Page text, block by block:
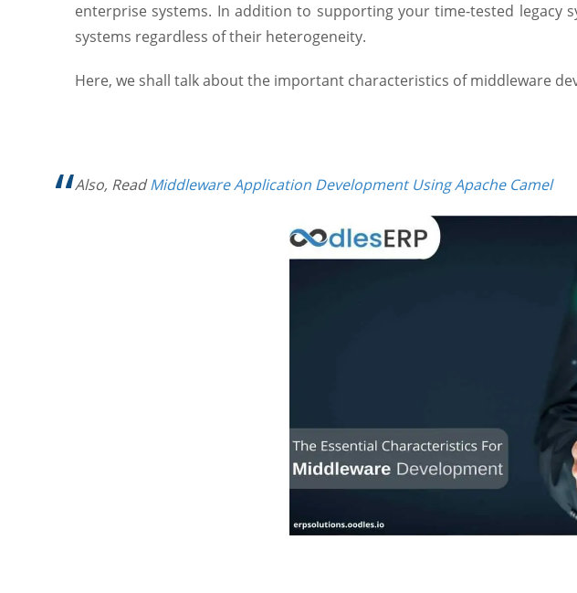
enterprise systems. In addition to supporting your time-tested legacy
systems regardless of their heterogeneity.
Here, we shall talk about the important characteristics of middleware
Also, ReadMiddleware Application Development Using Apache Camel